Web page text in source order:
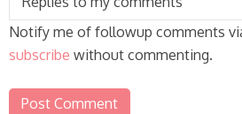
Notify me of followup comments
subscribe without commenting.